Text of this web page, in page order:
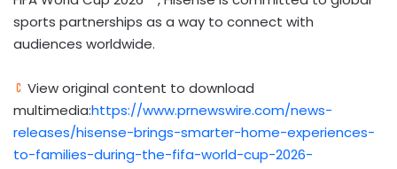
sports partnerships as a way to connect with
audiences worldwide.
View original content to download
multimedia:https://www.prnewswire.com/news-
releases/hisense-brings-smarter-home-experiences-
to-families-during-the-fifa-world-cup-2026-